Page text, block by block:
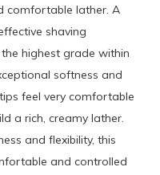
comfortable lather. A
shaving
highest grade within
softness and
feel very comfortable
a rich, creamy lather.
and flexibility, this
and controlled